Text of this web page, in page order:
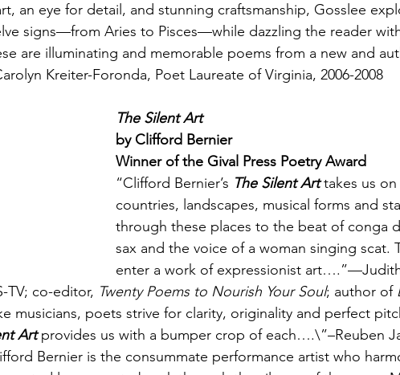
an eye for detail, and stunning craftsmanship, Gosslee
signs—from Aries to Pisces—while dazzling the reader
are illuminating and memorable poems from a new and
Kreiter-Foronda, Poet Laureate of Virginia, 2006-2008
The Silent Art
by Clifford Bernier
Winner of the Gival Press Poetry Award
“Clifford Bernier’s The Silent Art takes us on
countries, landscapes, musical forms and
through these places to the beat of conga
sax and the voice of a woman singing scat.
enter a work of expressionist
TV; co-editor, Twenty Poems to Nourish Your Soul; author of
musicians, poets strive for clarity, originality and perfect
Art provides us with a bumper crop of each….\”–Reuben
Bernier is the consummate performance artist who